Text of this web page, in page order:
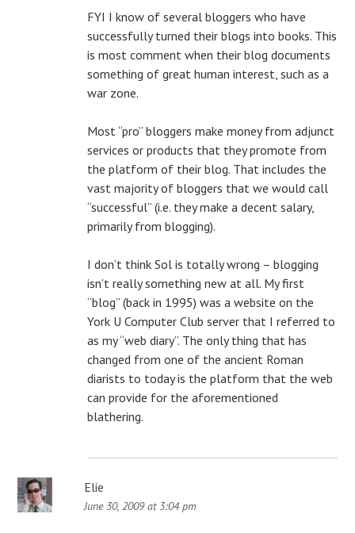
FYI I know of several bloggers who have
successfully turned their blogs into books. This
is most comment when their blog documents
something of great human interest, such as a
war zone.
Most “pro” bloggers make money from adjunct
services or products that they promote from
the platform of their blog. That includes the
vast majority of bloggers that we would call
“successful” (i.e. they make a decent salary,
primarily from blogging).
I don’t think Sol is totally wrong – blogging
isn’t really something new at all. My first
“blog” (back in 1995) was a website on the
York U Computer Club server that I referred to
as my “web diary”. The only thing that has
changed from one of the ancient Roman
diarists to today is the platform that the web
can provide for the aforementioned
blathering.
Elie
June 30, 2009 at 3:04 pm